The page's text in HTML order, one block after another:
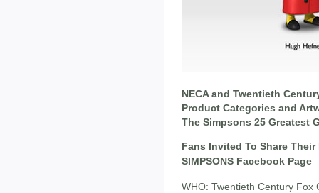
NECA and Twentieth
Product Categories and
The Simpsons 25 Greatest
Fans Invited To Share
SIMPSONS Facebook Page
WHO: Twentieth Century